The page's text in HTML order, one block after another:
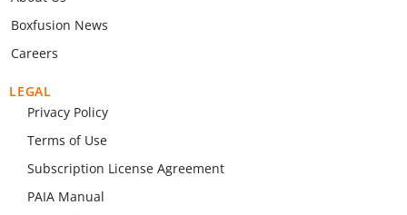
Boxfusion News
Careers
LEGAL
Privacy Policy
Terms of Use
Subscription License Agreement
PAIA Manual